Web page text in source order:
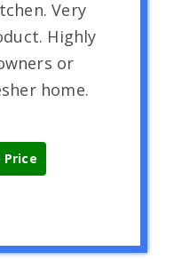
Very
Highly
or
home.